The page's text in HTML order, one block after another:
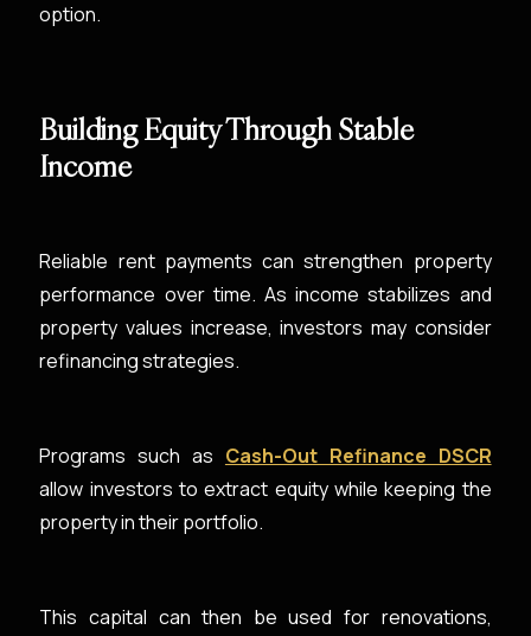
option.
Building Equity Through Stable
Income
Reliable rent payments can strengthen property
performance over time. As income stabilizes and
property values increase, investors may consider
refinancing strategies.
Programs such as Cash-Out Refinance DSCR
allow investors to extract equity while keeping the
property in their portfolio.
This capital can then be used for renovations,